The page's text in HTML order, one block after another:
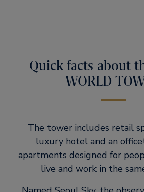
Quick facts about
WORLD
The tower includes retail
luxury hotel and an
apartments designed for
live and work in the